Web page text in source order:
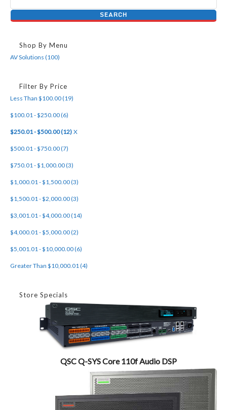
Shop By Menu
AV Solutions (100)
Filter By Price
Less Than $100.00 (19)
$100.01 - $250.00 (6)
$250.01 - $500.00 (12) X
$500.01 - $750.00 (7)
$750.01 - $1,000.00 (3)
$1,000.01 - $1,500.00 (3)
$1,500.01 - $2,000.00 (3)
$3,001.01 - $4,000.00 (14)
$4,000.01 - $5,000.00 (2)
$5,001.01 - $10,000.00 (6)
Greater Than $10,000.01 (4)
Store Specials
QSC Q-SYS Core 110f Audio DSP